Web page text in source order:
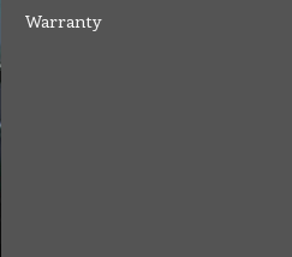
Warranty